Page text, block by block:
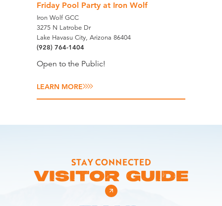
Friday Pool Party at Iron Wolf
Iron Wolf GCC
3275 N Latrobe Dr
Lake Havasu City, Arizona 86404
(928) 764-1404
Open to the Public!
LEARN MORE
STAY CONNECTED
VISITOR GUIDE